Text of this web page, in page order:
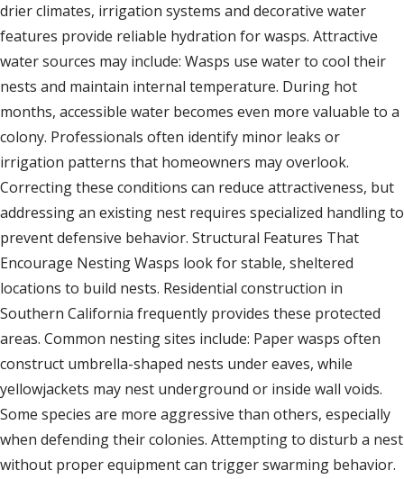
drier climates, irrigation systems and decorative water
features provide reliable hydration for wasps. Attractive
water sources may include: Wasps use water to cool their
nests and maintain internal temperature. During hot
months, accessible water becomes even more valuable to a
colony. Professionals often identify minor leaks or
irrigation patterns that homeowners may overlook.
Correcting these conditions can reduce attractiveness, but
addressing an existing nest requires specialized handling to
prevent defensive behavior. Structural Features That
Encourage Nesting Wasps look for stable, sheltered
locations to build nests. Residential construction in
Southern California frequently provides these protected
areas. Common nesting sites include: Paper wasps often
construct umbrella-shaped nests under eaves, while
yellowjackets may nest underground or inside wall voids.
Some species are more aggressive than others, especially
when defending their colonies. Attempting to disturb a nest
without proper equipment can trigger swarming behavior.